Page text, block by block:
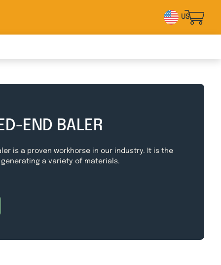
US
END BALER
is a proven workhorse in our industry. It is the
a variety of materials.